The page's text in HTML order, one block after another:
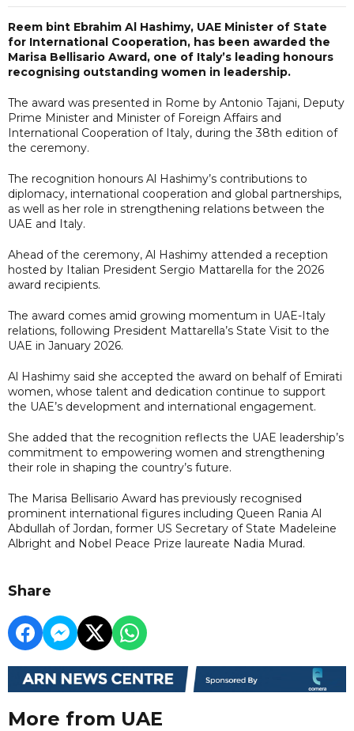
Reem bint Ebrahim Al Hashimy, UAE Minister of State
for International Cooperation, has been awarded the
Marisa Bellisario Award, one of Italy’s leading honours
recognising outstanding women in leadership.
The award was presented in Rome by Antonio Tajani, Deputy
Prime Minister and Minister of Foreign Affairs and
International Cooperation of Italy, during the 38th edition of
the ceremony.
The recognition honours Al Hashimy’s contributions to
diplomacy, international cooperation and global partnerships,
as well as her role in strengthening relations between the
UAE and Italy.
Ahead of the ceremony, Al Hashimy attended a reception
hosted by Italian President Sergio Mattarella for the 2026
award recipients.
The award comes amid growing momentum in UAE-Italy
relations, following President Mattarella’s State Visit to the
UAE in January 2026.
Al Hashimy said she accepted the award on behalf of Emirati
women, whose talent and dedication continue to support
the UAE’s development and international engagement.
She added that the recognition reflects the UAE leadership’s
commitment to empowering women and strengthening
their role in shaping the country’s future.
The Marisa Bellisario Award has previously recognised
prominent international figures including Queen Rania Al
Abdullah of Jordan, former US Secretary of State Madeleine
Albright and Nobel Peace Prize laureate Nadia Murad.
Share
More from UAE